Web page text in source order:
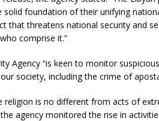
solid foundation of their unifying
that threatens national security and
comprise it.”
Agency “is keen to monitor
society, including the crime of
religion is no different from acts of
agency monitored the rise in